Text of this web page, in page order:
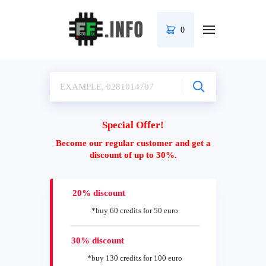
0
Special Offer!
Become our regular customer and get a
discount of up to 30%.
20% discount
*buy 60 credits for 50 euro
30% discount
*buy 130 credits for 100 euro